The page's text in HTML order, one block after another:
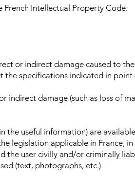
French Intellectual Property Code.
or indirect damage caused to
specifications indicated in
indirect damage (such as loss of
the useful information) are
legislation applicable in France,
the user civilly and/or criminally
(text, photographs, etc.).